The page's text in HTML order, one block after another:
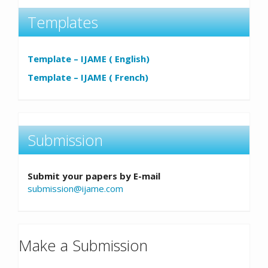
Templates
Template – IJAME ( English)
Template – IJAME ( French)
Submission
Submit your papers by E-mail
submission@ijame.com
Make a Submission